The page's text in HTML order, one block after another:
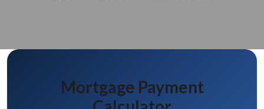
Mortgage Payment